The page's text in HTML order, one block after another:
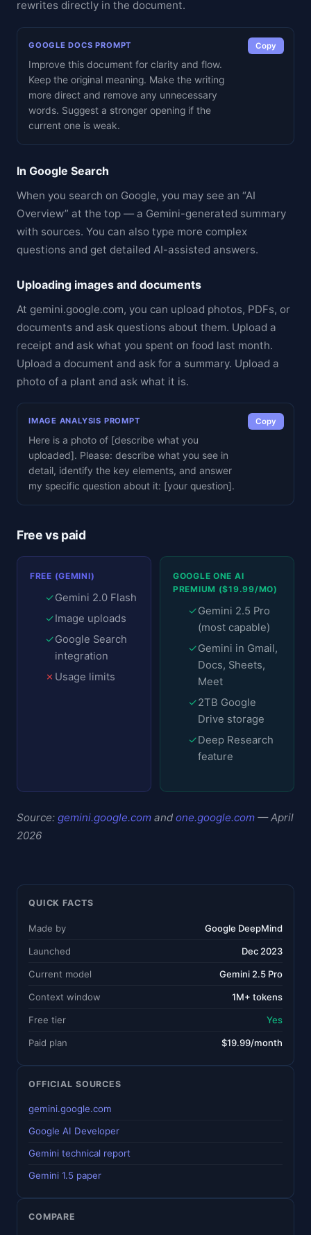
rewrites directly in the document.
GOOGLE DOCS PROMPT
Improve this document for clarity and flow.
Keep the original meaning. Make the writing
more direct and remove any unnecessary
words. Suggest a stronger opening if the
current one is weak.
Copy
In Google Search
When you search on Google, you may see an “AI
Overview” at the top — a Gemini-generated summary
with sources. You can also type more complex
questions and get detailed AI-assisted answers.
Uploading images and documents
At gemini.google.com, you can upload photos, PDFs, or
documents and ask questions about them. Upload a
receipt and ask what you spent on food last month.
Upload a document and ask for a summary. Upload a
photo of a plant and ask what it is.
IMAGE ANALYSIS PROMPT
Here is a photo of [describe what you
uploaded]. Please: describe what you see in
detail, identify the key elements, and answer
my specific question about it: [your question].
Copy
Free vs paid
FREE (GEMINI)
✓Gemini 2.0 Flash
✓ Image uploads
✓Google Search
integration
✗ Usage limits
GOOGLE ONE AI
PREMIUM ($19.99/MO)
✓Gemini 2.5 Pro
(most capable)
✓Gemini in Gmail,
Docs, Sheets,
Meet
✓2TB Google
Drive storage
✓ Deep Research
feature
Source: gemini.google.com and one.google.com — April
2026
QUICK FACTS
Made by Google DeepMind
Launched Dec 2023
Current model Gemini 2.5 Pro
Context window 1M+ tokens
Free tier Yes
Paid plan $19.99/month
OFFICIAL SOURCES
gemini.google.com
Google AI Developer
Gemini technical report
Gemini 1.5 paper
COMPARE